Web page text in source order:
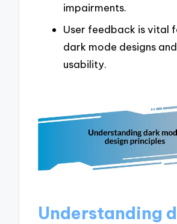
impairments.
User feedback is vital
dark mode designs
usability.
Understanding